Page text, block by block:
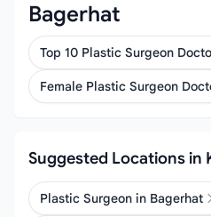
Bagerhat
Top 10 Plastic Surgeon
Female Plastic Surgeon
Suggested Locations in
Plastic Surgeon in Bagerhat